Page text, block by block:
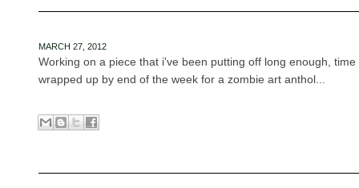
MARCH 27, 2012
Working on a piece that i've been putting off long enough,
wrapped up by end of the week for a zombie art anthol...